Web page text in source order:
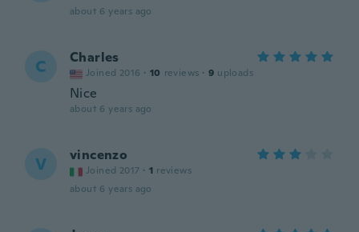
about 6 years ago
C Charles
Joined 2016 · 10 reviews · 9 uploads
Nice
about 6 years ago
V vincenzo
Joined 2017 · 1 reviews
about 6 years ago